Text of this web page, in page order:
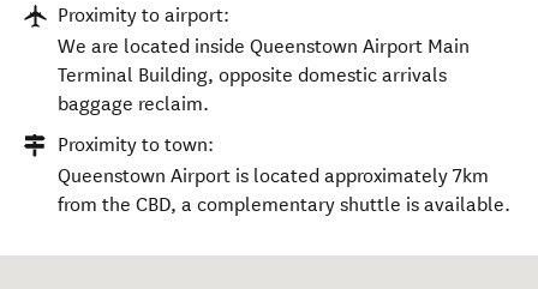
Proximity to airport:
We are located inside Queenstown Airport Main
Terminal Building, opposite domestic arrivals
baggage reclaim.
Proximity to town:
Queenstown Airport is located approximately 7km
from the CBD, a complementary shuttle is available.